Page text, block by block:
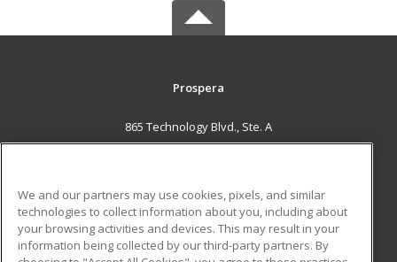
Prospera
865 Technology Blvd., Ste. A
Bozeman, MT 59714 US
Career Training
ADDITIONAL RESOURCES
We and our partners may use cookies, pixels, and similar
technologies to collect information about you, including about
your browsing activities and devices. This may result in your
information being collected by our third-party partners. By